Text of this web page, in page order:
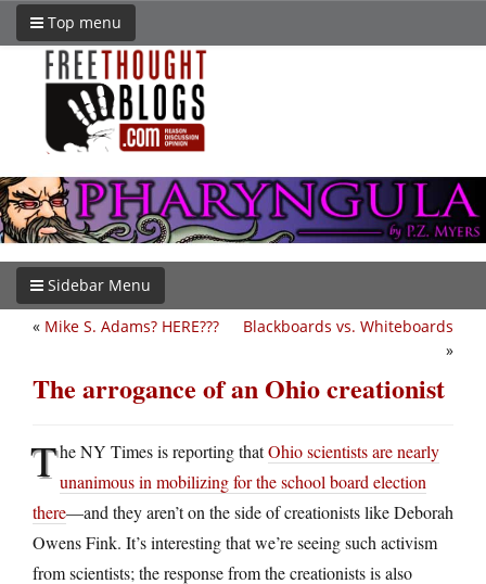
Top menu
Sidebar Menu
Blackboards vs. Whiteboards
»
« Mike S. Adams? HERE???
The arrogance of an Ohio creationist
The NY Times is reporting thatOhio scientists are nearly
unanimous in mobilizing for the school board election
there—and they aren’t on the side of creationists like Deborah
Owens Fink. It’s interesting that we’re seeing such activism
from scientists; the response from the creationists is also